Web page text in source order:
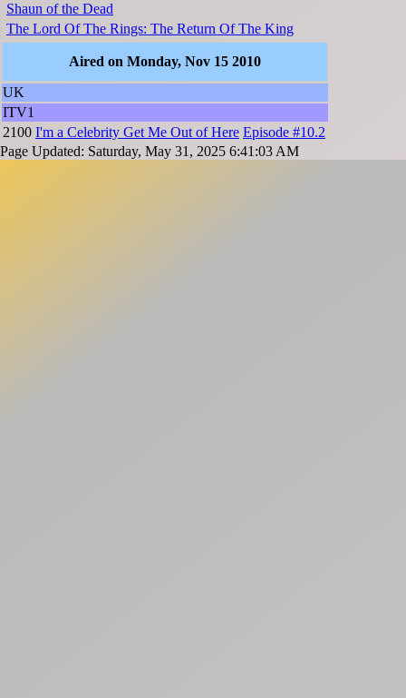
Shaun of the Dead
The Lord Of The Rings: The Return Of The King
Aired on Monday, Nov 15 2010
UK
ITV1
2100 I'm a Celebrity Get Me Out of Here Episode #10.2
Page Updated: Saturday, May 31, 2025 6:41:03 AM